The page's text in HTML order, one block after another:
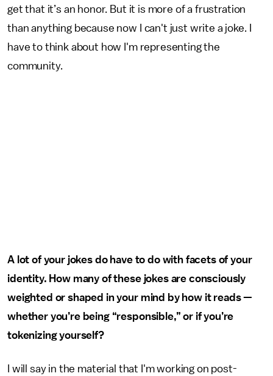
get that it’s an honor. But it is more of a frustration
than anything because now I can't just write a joke. I
have to think about how I'm representing the
community.
A lot of your jokes do have to do with facets of your
identity. How many of these jokes are consciously
weighted or shaped in your mind by how it reads —
whether you’re being “responsible,” or if you’re
tokenizing yourself?
I will say in the material that I'm working on post-